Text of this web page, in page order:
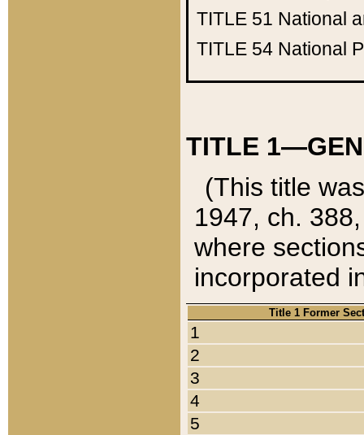
TITLE 51 National
TITLE 54 National
TITLE
(This title
1947, ch.
where
incorporated
Title 1 Former
1
2
3
4
5